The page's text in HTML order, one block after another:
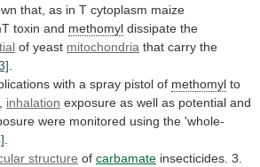
that, as in T cytoplasm maize
toxin and methomyl dissipate the
of yeast mitochondria that carry the
with a spray pistol of methomyl to
inhalation exposure as well as potential and
were monitored using the 'whole-
structure of carbamate insecticides. 3.